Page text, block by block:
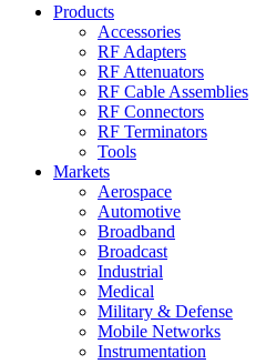
Products
Accessories
RF Adapters
RF Attenuators
RF Cable Assemblies
RF Connectors
RF Terminators
Tools
Markets
Aerospace
Automotive
Broadband
Broadcast
Industrial
Medical
Military & Defense
Mobile Networks
Instrumentation